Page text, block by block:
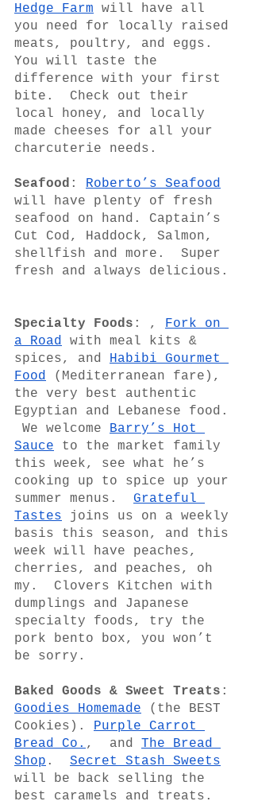
Hedge Farm will have all
you need for locally raised
meats, poultry, and eggs.
You will taste the
difference with your first
bite.  Check out their
local honey, and locally
made cheeses for all your
charcuterie needs.
Seafood : Roberto’s Seafood
will have plenty of fresh
seafood on hand. Captain’s
Cut Cod, Haddock, Salmon,
shellfish and more.  Super
fresh and always delicious.
Specialty Foods : , Fork on
a Road with meal kits &
spices, and Habibi Gourmet
Food (Mediterranean fare),
the very best authentic
Egyptian and Lebanese food.
We welcome Barry’s Hot
Sauce to the market family
this week, see what he’s
cooking up to spice up your
summer menus. Grateful
Tastes joins us on a weekly
basis this season, and this
week will have peaches,
cherries, and peaches, oh
my.  Clovers Kitchen with
dumplings and Japanese
specialty foods, try the
pork bento box, you won’t
be sorry.
Baked Goods & Sweet Treats :
Goodies Homemade (the BEST
Cookies). Purple Carrot
Bread Co. ,  and The Bread
Shop . Secret Stash Sweets
will be back selling the
best caramels and treats.